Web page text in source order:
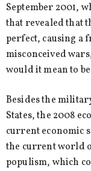
September 2001,
that revealed that
perfect, causing a
misconceived
would it mean to
Besides the
States, the 2008
current economic
the current world
populism, which